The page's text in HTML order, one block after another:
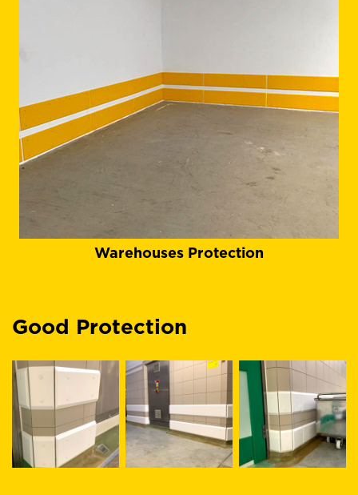
Warehouses Protection
Good Protection